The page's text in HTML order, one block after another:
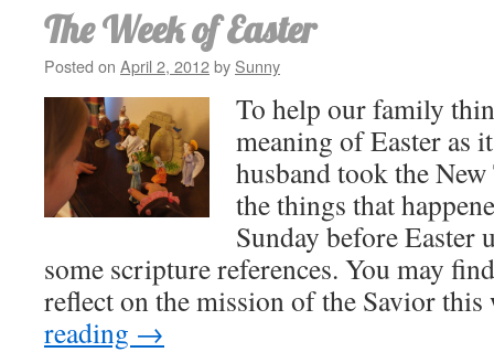
The Week of Easter
Posted on April 2, 2012by Sunny
To help our family
meaning of Easter as
husband took the
the things that
Sunday before
some scripture references. You may
reflect on the mission of the Savior
reading →